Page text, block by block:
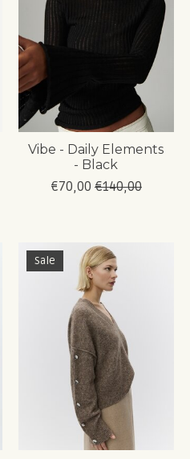
Vibe - Daily Elements
- Black
€70,00 €140,00
Sale